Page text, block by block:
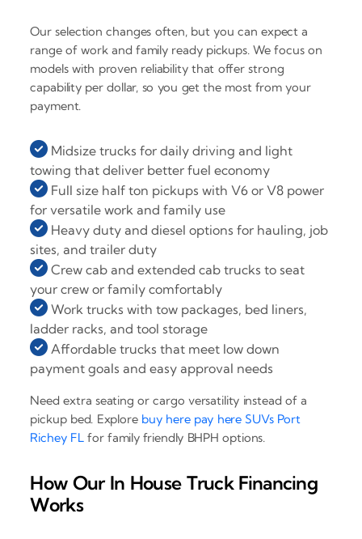
Our selection changes often, but you can expect a
range of work and family ready pickups. We focus on
models with proven reliability that offer strong
capability per dollar, so you get the most from your
payment.
Midsize trucks for daily driving and light
towing that deliver better fuel economy
Full size half ton pickups with V6 or V8 power
for versatile work and family use
Heavy duty and diesel options for hauling, job
sites, and trailer duty
Crew cab and extended cab trucks to seat
your crew or family comfortably
Work trucks with tow packages, bed liners,
ladder racks, and tool storage
Affordable trucks that meet low down
payment goals and easy approval needs
Need extra seating or cargo versatility instead of a
pickup bed. Explore buy here pay here SUVs Port
Richey FLfor family friendly BHPH options.
How Our In House Truck Financing
Works